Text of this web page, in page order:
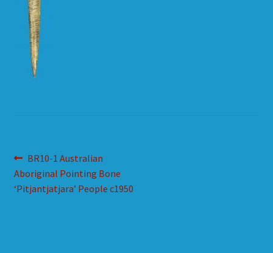
HOW TO ORDER
SHOPPING CART
Post
navigation
Previous
post:
BR10-1 Australian
Aboriginal Pointing Bone
‘Pitjantjatjara’ People c1950